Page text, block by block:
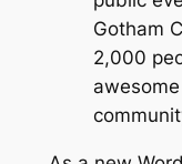
Gotham
2,000